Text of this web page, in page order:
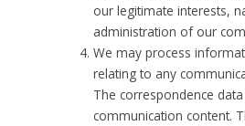
our legitimate interests,
administration of our
We may process
relating to any
The correspondence
communication content.